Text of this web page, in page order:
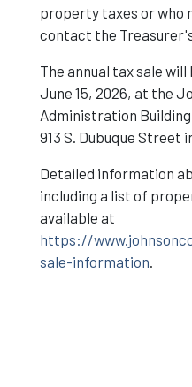
property taxes or who
contact the
The annual tax sale will
June 15, 2026, at the
Administration Building
913 S. Dubuque Street
Detailed information
including a list of
available at
https://
sale-information.